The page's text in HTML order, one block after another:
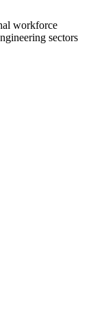
workforce
sectors